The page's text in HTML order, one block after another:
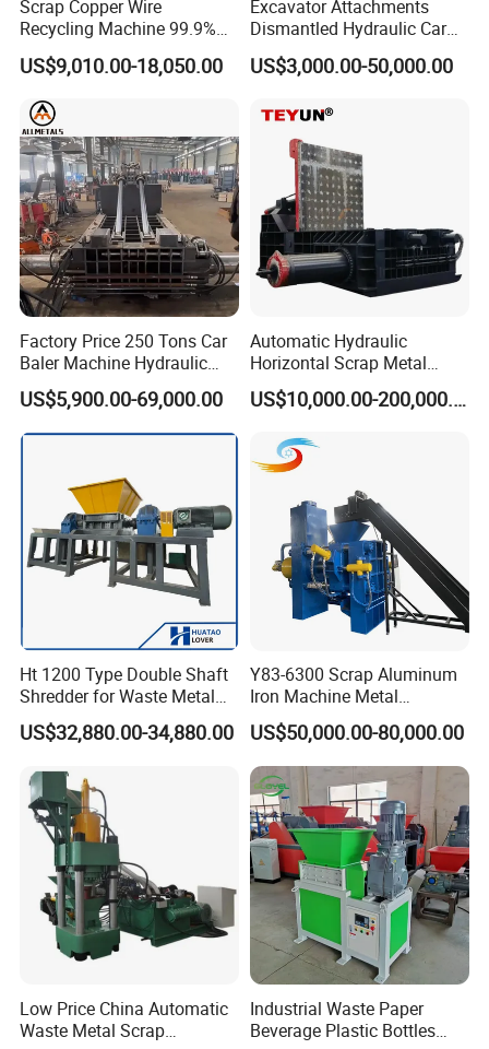
9. All kinds of Kitchen waste: domestic waste, rdf
Scrap Copper Wire
Recycling Machine 99.9%
Separation Continuous-Feed
for Recycling Wires Machine
US$9,010.00-18,050.00
Excavator Attachments
Dismantled Hydraulic Car
Shear for Scrap, Eagle
Shear, Metal Demolition
Crusher Digger Steel Cutter
US$3,000.00-50,000.00
Factory Price 250 Tons Car
Baler Machine Hydraulic
Metal Iron Copper Steel
Scrap Baler Machine
Recycling Equipment
US$5,900.00-69,000.00
Automatic Hydraulic
Horizontal Scrap Metal
Recycling Compressor Baler
Machine for Baling The
Steel, Car Shell with Servo
Motor
US$10,000.00-200,000.00
Ht 1200 Type Double Shaft
Shredder for Waste Metal
Recycling Demand
US$32,880.00-34,880.00
Y83-6300 Scrap Aluminum
Iron Machine Metal
Briquetting Press Metal
Processing Machine
US$50,000.00-80,000.00
Low Price China Automatic
Waste Metal Scrap
Industrial Waste Paper
Beverage Plastic Bottles